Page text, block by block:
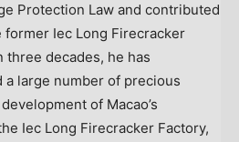
Protection Law and contributed
Iec Long Firecracker
three decades, he has
large number of precious
of Macao’s
Iec Long Firecracker Factory,